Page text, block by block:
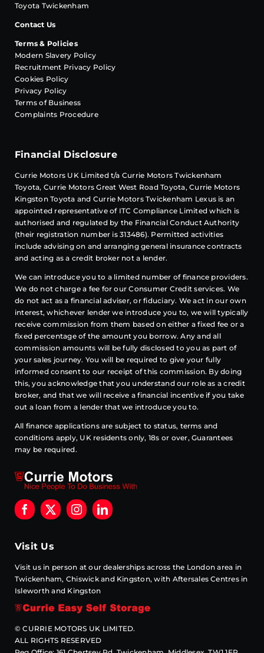
Toyota Twickenham
Contact Us
Terms & Policies
Modern Slavery Policy
Recruitment Privacy Policy
Cookies Policy
Privacy Policy
Terms of Business
Complaints Procedure
Financial Disclosure
Currie Motors UK Limited t/a Currie Motors Twickenham
Toyota, Currie Motors Great West Road Toyota, Currie Motors
Kingston Toyota and Currie Motors Twickenham Lexus is an
appointed representative of ITC Compliance Limited which is
authorised and regulated by the Financial Conduct Authority
(their registration number is 313486). Permitted activities
include advising on and arranging general insurance contracts
and acting as a credit broker not a lender.
We can introduce you to a limited number of finance providers.
We do not charge a fee for our Consumer Credit services. We
do not act as a financial adviser, or fiduciary. We act in our own
interest, whichever lender we introduce you to, we will typically
receive commission from them based on either a fixed fee or a
fixed percentage of the amount you borrow. Any and all
commission amounts will be fully disclosed to you as part of
your sales journey. You will be required to give your fully
informed consent to our receipt of this commission. By doing
this, you acknowledge that you understand our role as a credit
broker, and that we will receive a financial incentive if you take
out a loan from a lender that we introduce you to.
All finance applications are subject to status, terms and
conditions apply, UK residents only, 18s or over, Guarantees
may be required.
Visit Us
Visit us in person at our dealerships across the London area in
Twickenham, Chiswick and Kingston, with Aftersales Centres in
Isleworth and Kingston
© CURRIE MOTORS UK LIMITED.
ALL RIGHTS RESERVED